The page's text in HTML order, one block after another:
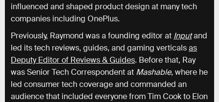
influenced and shaped product design at many tech
companies including OnePlus.
Previously, Raymond was a founding editor at Inputand
led its tech reviews, guides, and gaming verticalsas
Deputy Editor of Reviews & Guides. Before that, Ray
was Senior Tech Correspondent at Mashable, where he
led consumer tech coverage and commanded an
audience that included everyone from Tim Cook to Elon